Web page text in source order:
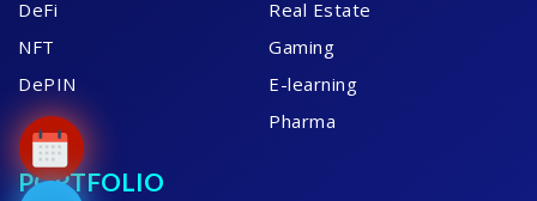
DeFi
NFT
DePIN
Real Estate
Gaming
E-learning
Pharma
PORTFOLIO